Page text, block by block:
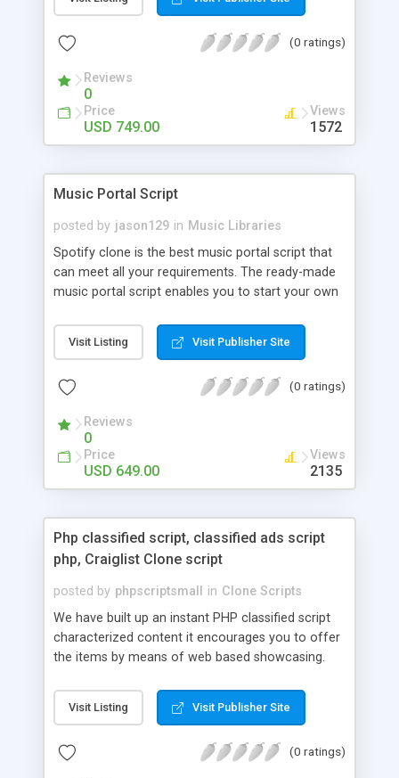
customize. BooknRide has numerous features at
revenue.
(0 ratings)
Reviews
0
Price
USD 749.00
Views
1572
Music Portal Script
posted by jason129 in Music Libraries
Spotify clone is the best music portal script that
can meet all your requirements. The ready-made
music portal script enables you to start your own
rather than to start from scratch. The members
can explore the music under segments like pop,
is packed with astonishing features that will boost
market.
Visit Listing Visit Publisher Site
(0 ratings)
Reviews
0
Price
USD 649.00
Views
2135
Php classified script, classified ads script
php, Craiglist Clone script
posted by phpscriptsmall in Clone Scripts
We have built up an instant PHP classified script
characterized content it encourages you to offer
the items by means of web based showcasing.
classifieds ads script php since, they can purchase
effectively with low costs and offer their
Script content has great income among you.
Visit Listing Visit Publisher Site
(0 ratings)